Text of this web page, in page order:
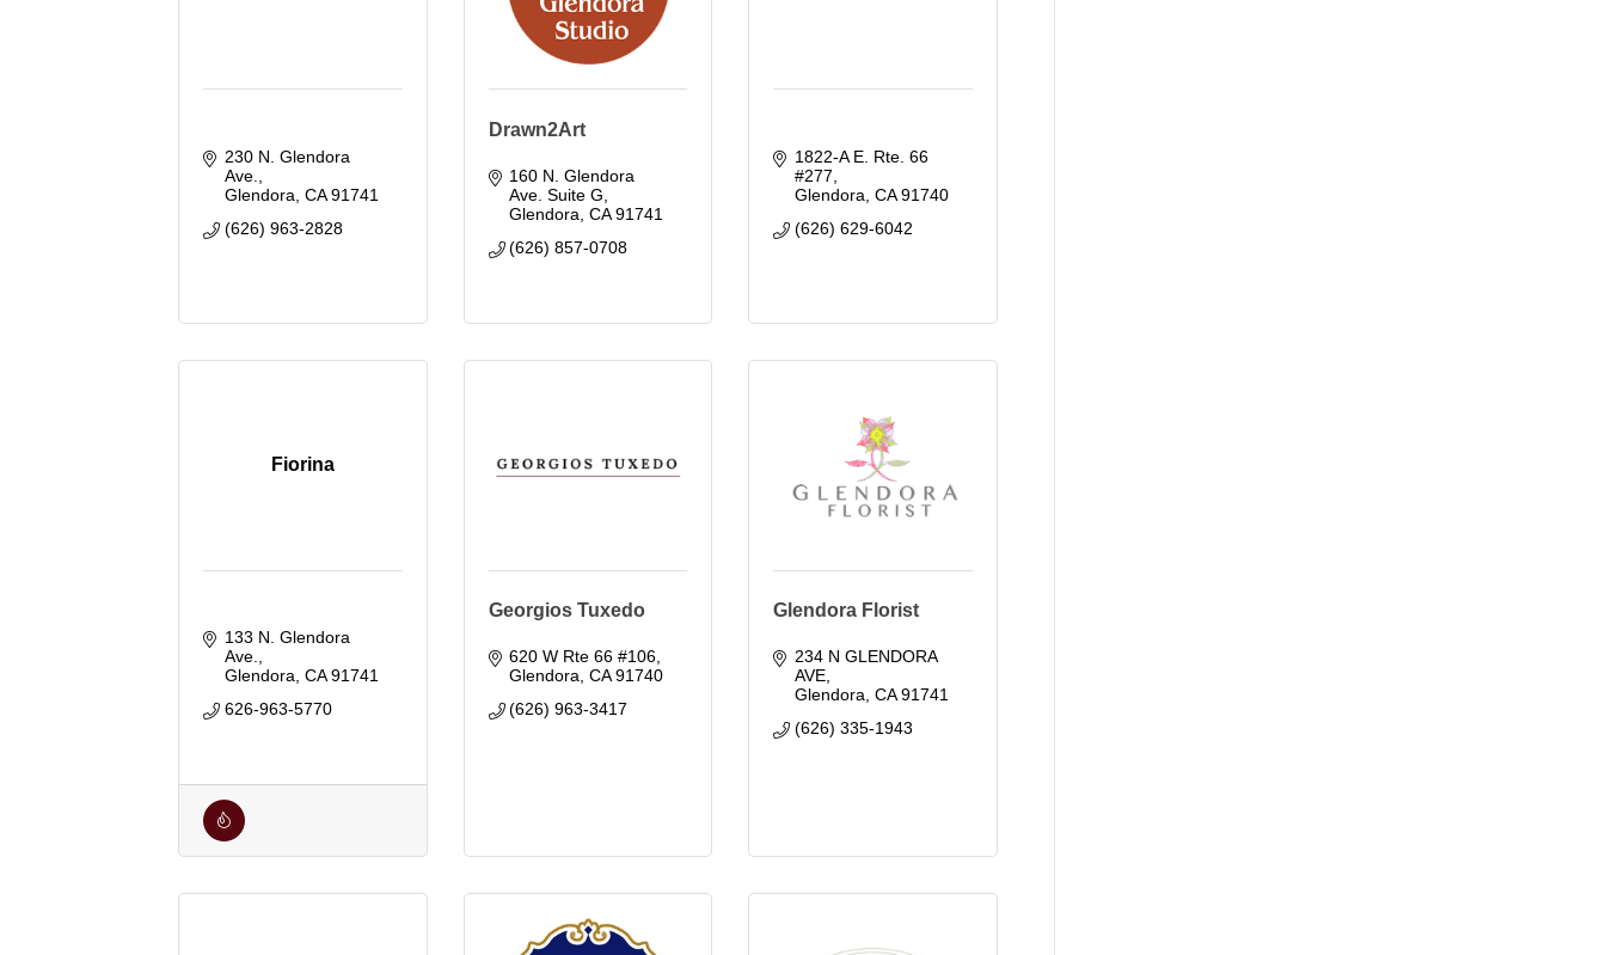
230 N. Glendora
Ave.
Glendora CA 91741
(626) 963-2828
Drawn2Art
160 N. Glendora
Ave. Suite G
Glendora CA 91741
(626) 857-0708
1822-A E. Rte. 66
#277
Glendora CA 91740
(626) 629-6042
Fiorina
133 N. Glendora
Ave.
Glendora CA 91741
626-963-5770
Georgios Tuxedo
620 W Rte 66 #106
Glendora CA 91740
(626) 963-3417
Glendora Florist
234 N GLENDORA
AVE
Glendora CA 91741
(626) 335-1943